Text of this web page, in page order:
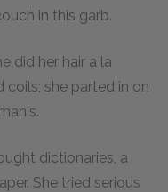
in this garb.
did her hair a la
coils; she parted in on
dictionaries, a
She tried serious